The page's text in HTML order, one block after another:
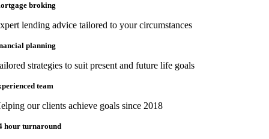
broking
lending advice tailored to your circumstances
planning
strategies to suit present and future life goals
team
our clients achieve goals since 2018
hour turnaround